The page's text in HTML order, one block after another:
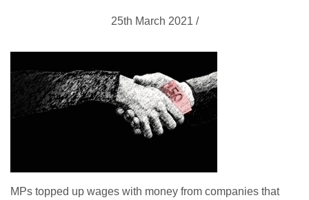
25th March 2021 /
MPs topped up wages with money from companies that